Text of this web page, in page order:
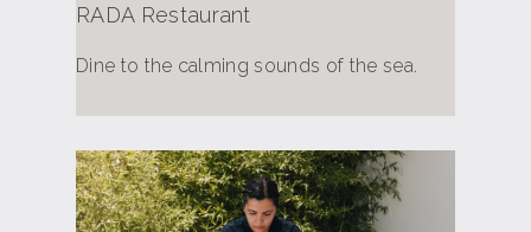
RADA Restaurant
Dine to the calming sounds of the sea.